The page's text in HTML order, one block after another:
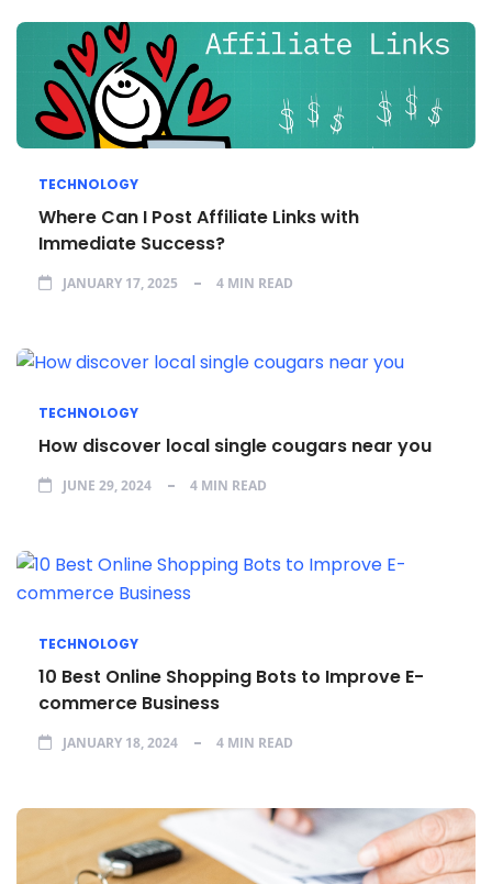
TECHNOLOGY
Where Can I Post Affiliate Links with
Immediate Success?
JANUARY 17, 2025 4 MIN READ
TECHNOLOGY
How discover local single cougars near you
JUNE 29, 2024 4 MIN READ
TECHNOLOGY
10 Best Online Shopping Bots to Improve E-
commerce Business
JANUARY 18, 2024 4 MIN READ